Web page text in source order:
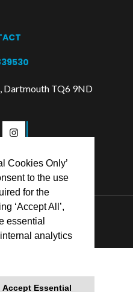
Cookies Only’
to the use
for the
‘Accept All’,
essential
analytics
Accept Essential
Dartmouth TQ6 9ND
Trust